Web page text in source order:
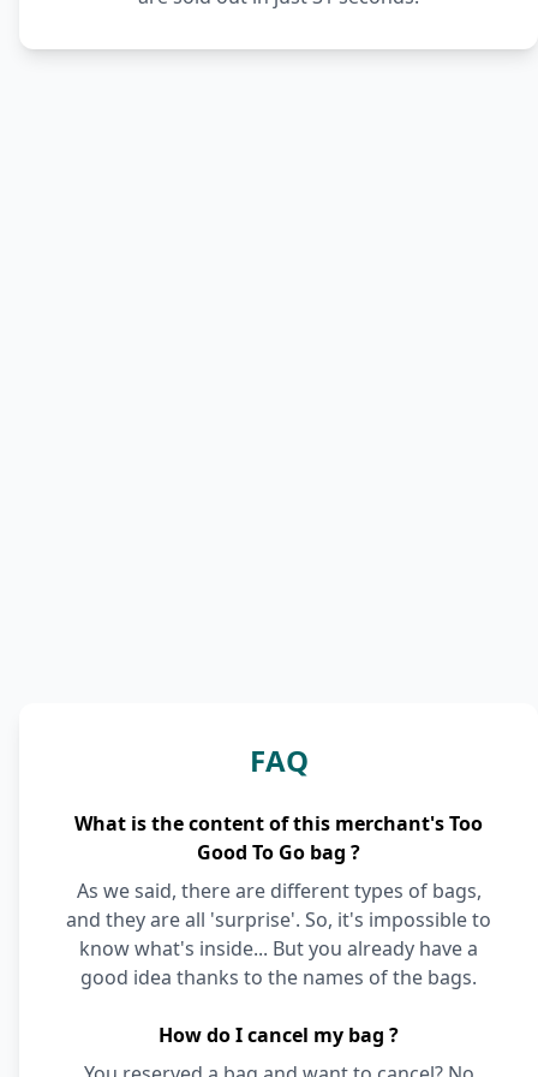
FAQ
What is the content of this merchant's Too
Good To Go bag ?
As we said, there are different types of bags,
and they are all 'surprise'. So, it's impossible to
know what's inside... But you already have a
good idea thanks to the names of the bags.
How do I cancel my bag ?